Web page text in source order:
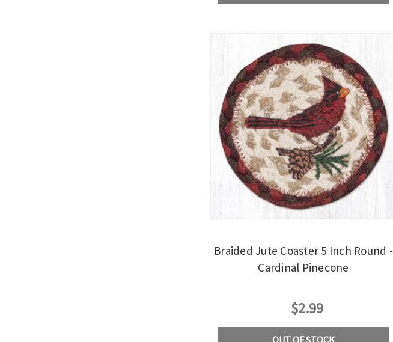
Braided Jute Coaster 5 Inch Round -
Cardinal Pinecone
$2.99
OUT OF STOCK